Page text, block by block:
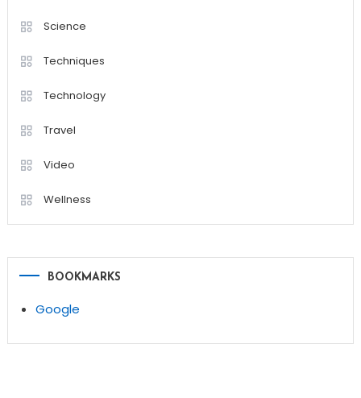
Science
Techniques
Technology
Travel
Video
Wellness
BOOKMARKS
Google